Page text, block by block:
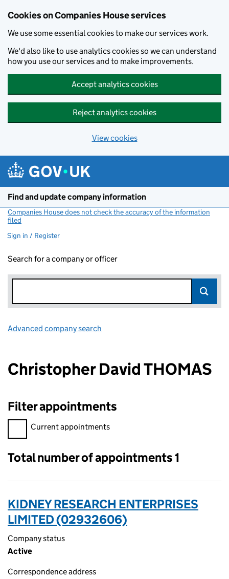
Cookies on Companies House services
We use some essential cookies to make our services work.
We'd also like to use analytics cookies so we can understand
how you use our services and to make improvements.
Accept analytics cookies
Reject analytics cookies
View cookies
Find and update company information
Companies House does not check the accuracy of the information
filed
Sign in / Register
Search for a company or officer
Advanced company search
Christopher David THOMAS
Filter appointments
Filter appointments, selecting an input will reload the page.
Current appointments
Total number of appointments 1
KIDNEY RESEARCH ENTERPRISES
LIMITED (02932606)
Company status
Active
Correspondence address